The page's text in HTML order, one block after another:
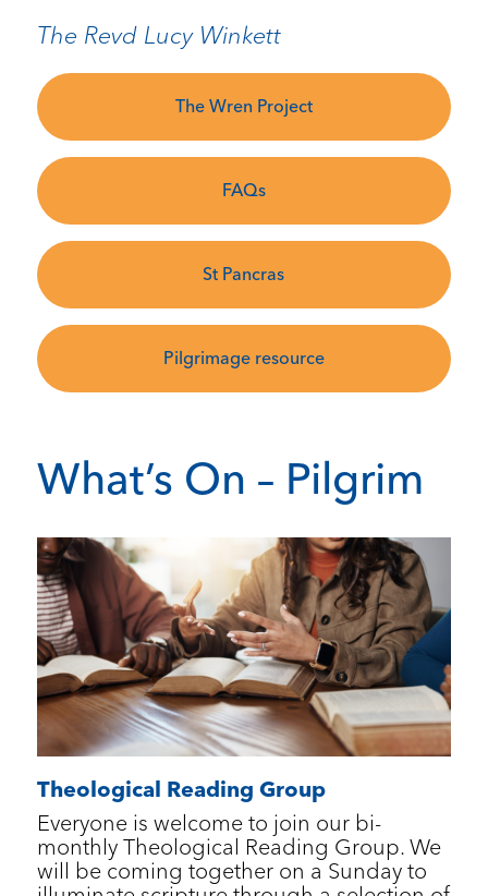
The Revd Lucy Winkett
The Wren Project
FAQs
St Pancras
Pilgrimage resource
What’s On – Pilgrim
Theological Reading Group
Everyone is welcome to join our bi-
monthly Theological Reading Group. We
will be coming together on a Sunday to